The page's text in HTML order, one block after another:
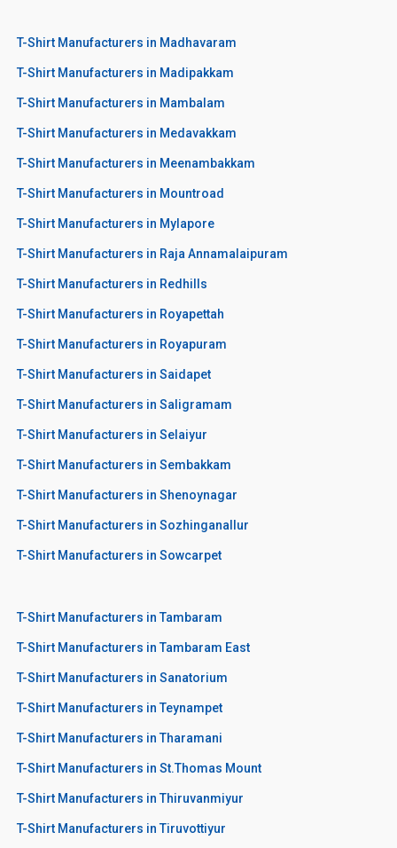
T-Shirt Manufacturers in Madhavaram
T-Shirt Manufacturers in Madipakkam
T-Shirt Manufacturers in Mambalam
T-Shirt Manufacturers in Medavakkam
T-Shirt Manufacturers in Meenambakkam
T-Shirt Manufacturers in Mountroad
T-Shirt Manufacturers in Mylapore
T-Shirt Manufacturers in Raja Annamalaipuram
T-Shirt Manufacturers in Redhills
T-Shirt Manufacturers in Royapettah
T-Shirt Manufacturers in Royapuram
T-Shirt Manufacturers in Saidapet
T-Shirt Manufacturers in Saligramam
T-Shirt Manufacturers in Selaiyur
T-Shirt Manufacturers in Sembakkam
T-Shirt Manufacturers in Shenoynagar
T-Shirt Manufacturers in Sozhinganallur
T-Shirt Manufacturers in Sowcarpet
T-Shirt Manufacturers in Tambaram
T-Shirt Manufacturers in Tambaram East
T-Shirt Manufacturers in Sanatorium
T-Shirt Manufacturers in Teynampet
T-Shirt Manufacturers in Tharamani
T-Shirt Manufacturers in St.Thomas Mount
T-Shirt Manufacturers in Thiruvanmiyur
T-Shirt Manufacturers in Tiruvottiyur